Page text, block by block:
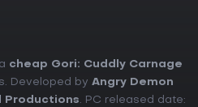
cheap Gori: Cuddly Carnage
Developed by Angry Demon
Productions. PC released date: